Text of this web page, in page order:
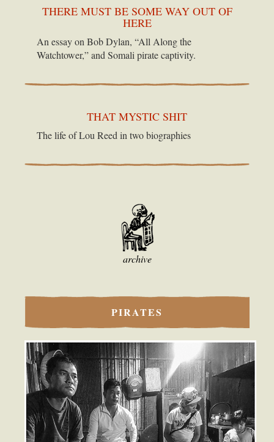
THERE MUST BE SOME WAY OUT OF
HERE
An essay on Bob Dylan, “All Along the
Watchtower,” and Somali pirate captivity.
THAT MYSTIC SHIT
The life of Lou Reed in two biographies
archive
PIRATES